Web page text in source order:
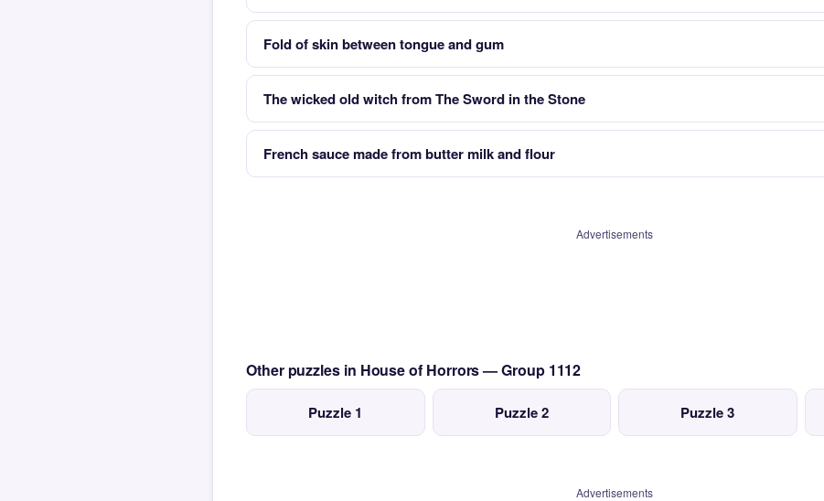
Fold of skin between tongue and gum
The wicked old witch from The Sword in the Stone
French sauce made from butter milk and flour
Advertisements
Other puzzles in House of Horrors — Group 1112
Puzzle 1 Puzzle 2 Puzzle 3
Advertisements